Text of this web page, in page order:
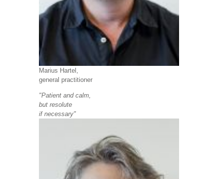
Marius Hartel,
general practitioner
"Patient and calm,
but resolute
if necessary"